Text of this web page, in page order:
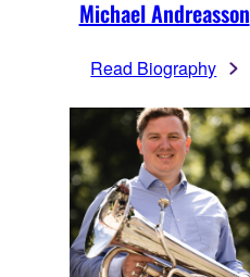
Michael Andreasson
Read Biography